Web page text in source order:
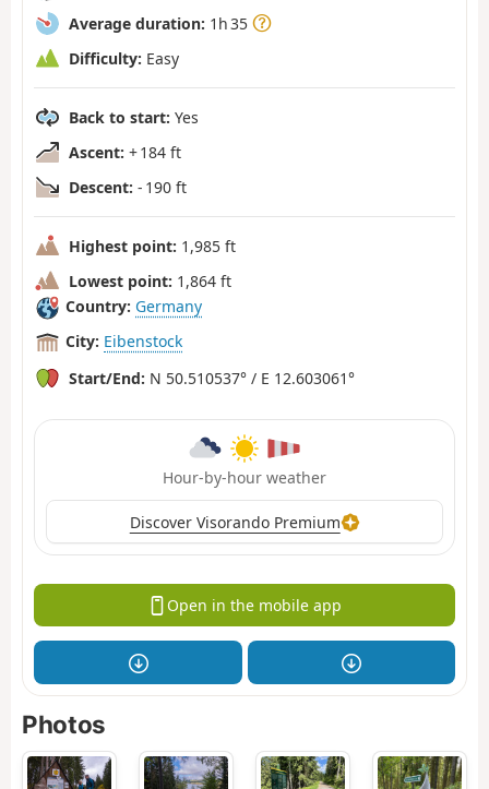
Average duration: 1h 35
Difficulty: Easy
Back to start: Yes
Ascent: + 184 ft
Descent: - 190 ft
Highest point: 1,985 ft
Lowest point: 1,864 ft
Country: Germany
City: Eibenstock
Start/End: N 50.510537° / E 12.603061°
Hour-by-hour weather
Discover Visorando Premium
Open in the mobile app
Photos